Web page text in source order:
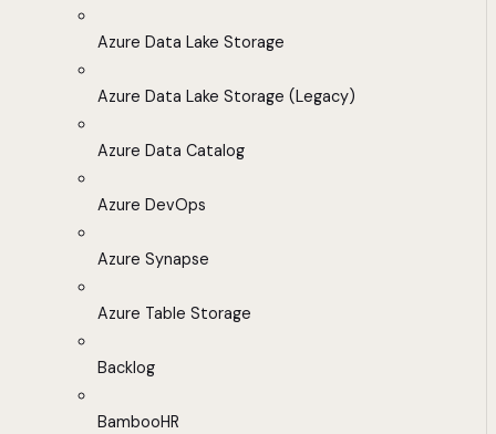
Azure Data Lake Storage
Azure Data Lake Storage (Legacy)
Azure Data Catalog
Azure DevOps
Azure Synapse
Azure Table Storage
Backlog
BambooHR